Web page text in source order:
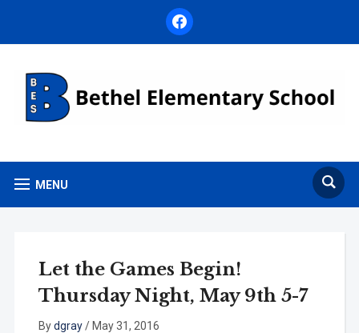
facebook
MENU
Let the Games Begin!
Thursday Night, May 9th 5-7
Bydgray/ May 31, 2016